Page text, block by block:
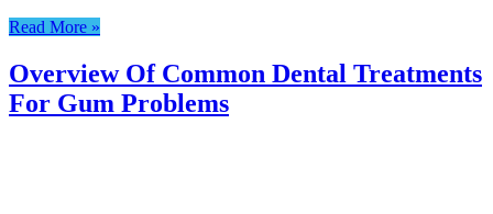
Read More »
Overview Of Common Dental Treatments
For Gum Problems